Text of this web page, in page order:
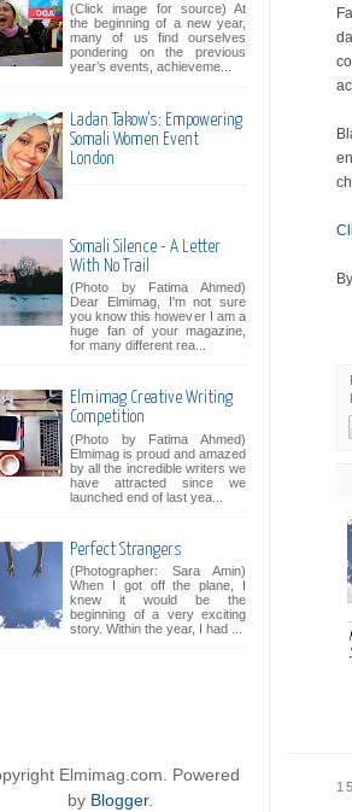
(Click image for source) At
the beginning of a new year,
many of us find ourselves
pondering on the previous
year’s events, achieveme...
Ladan Takow's: Empowering
Somali Women Event
London
Somali Silence - A Letter
With No Trail
(Photo by Fatima Ahmed)
Dear Elmimag, I'm not sure
you know this however I am a
huge fan of your magazine,
for many different rea...
Elmimag Creative Writing
Competition
(Photo by Fatima Ahmed)
Elmimag is proud and amazed
by all the incredible writers we
have attracted since we
launched end of last yea...
Perfect Strangers
(Photographer: Sara Amin)
When I got off the plane, I
knew it would be the
beginning of a very exciting
story. Within the year, I had ...
Elmimag.com. Powered
by Blogger.